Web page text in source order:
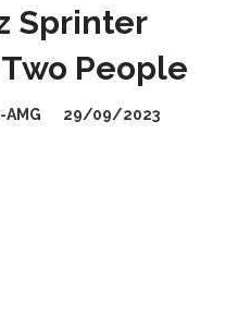
Sprinter
People
29/09/2023